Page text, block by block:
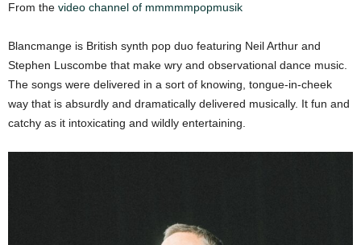
From the video channel of mmmmmpopmusik
Blancmange is British synth pop duo featuring Neil Arthur and
Stephen Luscombe that make wry and observational dance music.
The songs were delivered in a sort of knowing, tongue-in-cheek
way that is absurdly and dramatically delivered musically. It fun and
catchy as it intoxicating and wildly entertaining.